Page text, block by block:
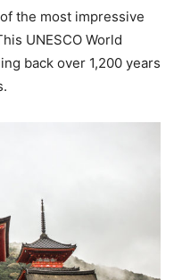
the most impressive
UNESCO World
back over 1,200 years